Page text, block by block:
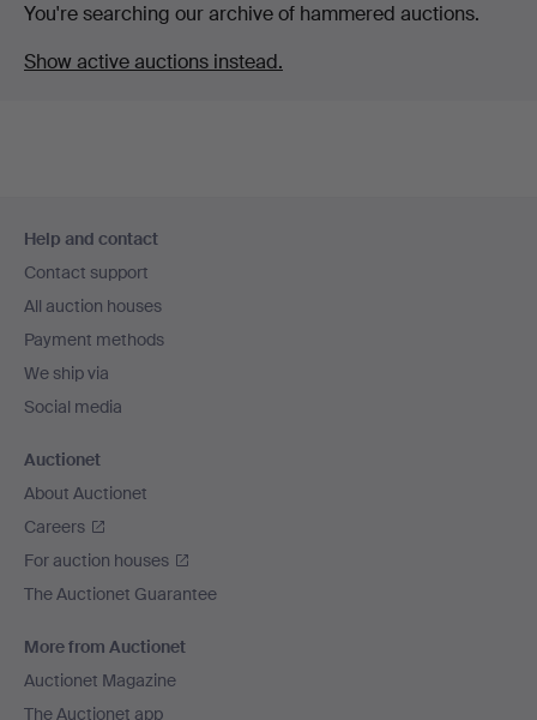
You're searching our archive of hammered auctions.
Show active auctions instead.
navigation
Help and contact
Contact support
All auction houses
Payment methods
We ship via
Social media
Auctionet
About Auctionet
Careers
For auction houses
The Auctionet Guarantee
More from Auctionet
Auctionet Magazine
The Auctionet app